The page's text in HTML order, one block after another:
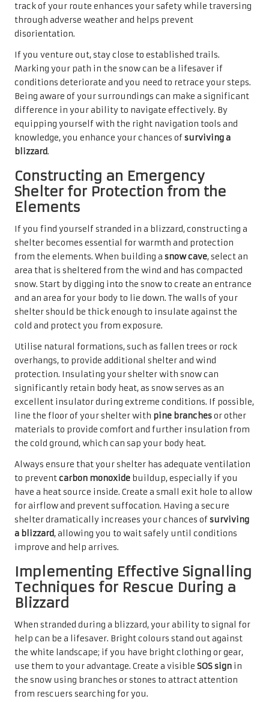
track of your route enhances your safety while traversing
through adverse weather and helps prevent
disorientation.
If you venture out, stay close to established trails.
Marking your path in the snow can be a lifesaver if
conditions deteriorate and you need to retrace your steps.
Being aware of your surroundings can make a significant
difference in your ability to navigate effectively. By
equipping yourself with the right navigation tools and
knowledge, you enhance your chances ofsurviving a
blizzard.
Constructing an Emergency
Shelter for Protection from the
Elements
If you find yourself stranded in a blizzard, constructing a
shelter becomes essential for warmth and protection
from the elements. When building a snow cave, select an
area that is sheltered from the wind and has compacted
snow. Start by digging into the snow to create an entrance
and an area for your body to lie down. The walls of your
shelter should be thick enough to insulate against the
cold and protect you from exposure.
Utilise natural formations, such as fallen trees or rock
overhangs, to provide additional shelter and wind
protection. Insulating your shelter with snow can
significantly retain body heat, as snow serves as an
excellent insulator during extreme conditions. If possible,
line the floor of your shelter with pine branchesor other
materials to provide comfort and further insulation from
the cold ground, which can sap your body heat.
Always ensure that your shelter has adequate ventilation
to preventcarbon monoxide buildup, especially if you
have a heat source inside. Create a small exit hole to allow
for airflow and prevent suffocation. Having a secure
shelter dramatically increases your chances ofsurviving
a blizzard, allowing you to wait safely until conditions
improve and help arrives.
Implementing Effective Signalling
Techniques for Rescue During a
Blizzard
When stranded during a blizzard, your ability to signal for
help can be a lifesaver. Bright colours stand out against
the white landscape; if you have bright clothing or gear,
use them to your advantage. Create a visible SOS sign in
the snow using branches or stones to attract attention
from rescuers searching for you.